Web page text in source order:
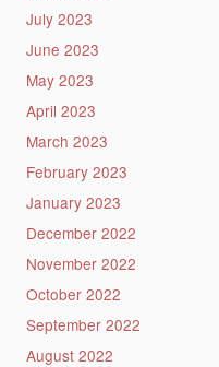
July 2023
June 2023
May 2023
April 2023
March 2023
February 2023
January 2023
December 2022
November 2022
October 2022
September 2022
August 2022